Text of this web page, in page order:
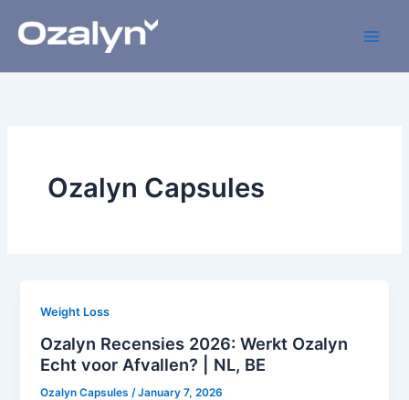
Ozalyn Capsules
Weight Loss
Ozalyn Recensies 2026: Werkt Ozalyn
Echt voor Afvallen? | NL, BE
Ozalyn Capsules /January 7, 2026